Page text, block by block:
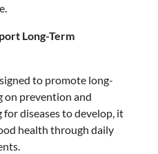
Long-Term
to promote long-
on prevention and
diseases to develop, it
health through daily